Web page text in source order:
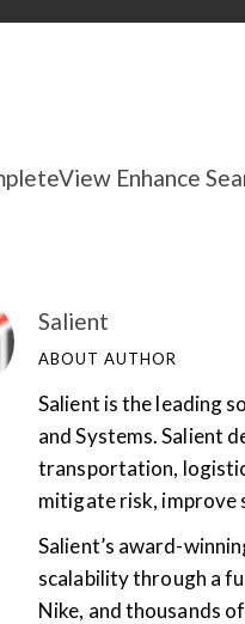
Enhance
Salient
ABOUT AUTHOR
Salient is the leading
and Systems. Salient
transportation,
mitigate risk, improve
Salient’s award-
scalability through a
Nike, and thousands